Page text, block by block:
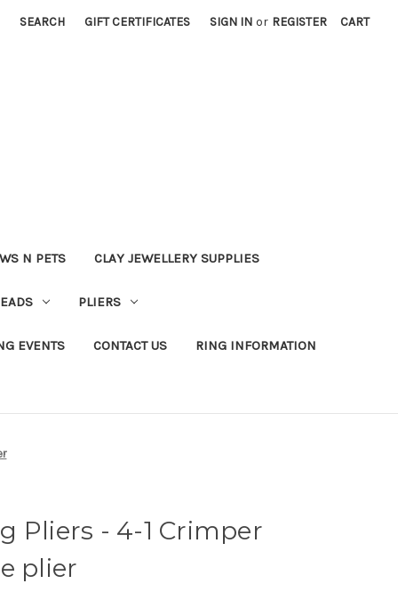
SEARCH GIFT CERTIFICATES SIGN IN or REGISTER CART
N PETS CLAY JEWELLERY SUPPLIES
PLIERS
EVENTS CONTACT US RING INFORMATION
Pliers - 4-1 Crimper
plier